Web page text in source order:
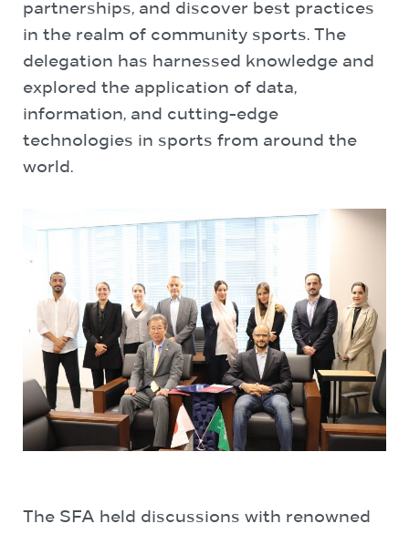
partnerships, and discover best practices
in the realm of community sports. The
delegation has harnessed knowledge and
explored the application of data,
information, and cutting-edge
technologies in sports from around the
world.
The SFA held discussions with renowned